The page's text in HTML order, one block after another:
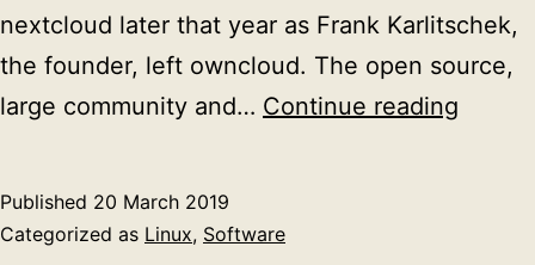
nextcloud later that year as Frank Karlitschek,
the founder, left owncloud. The open source,
large community and… Continue reading
Published 20 March 2019
Categorized as Linux, Software